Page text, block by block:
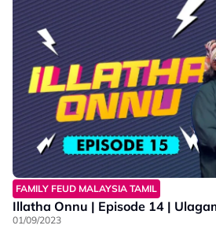
FAMILY FEUD MALAYSIA TAMIL
Illatha Onnu | Episode 14 |
01/09/2023